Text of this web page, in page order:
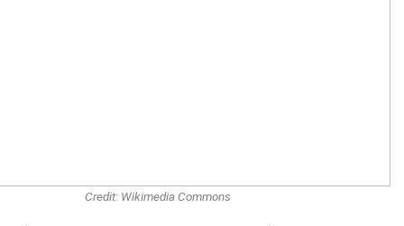
Credit: Wikimedia Commons